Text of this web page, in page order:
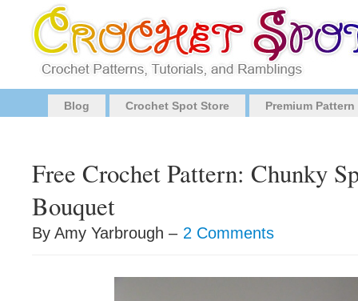
Blog Crochet Spot Store Premium
Free Crochet Pattern: Chunky
Bouquet
By Amy Yarbrough – 2 Comments